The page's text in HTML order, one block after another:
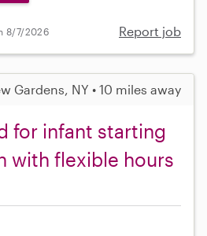
8/7/2026 Report job
Gardens, NY • 10 miles away
for infant starting
with flexible hours